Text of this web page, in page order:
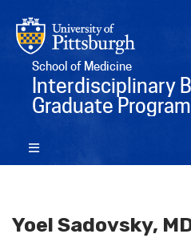
School of Medicine
Interdisciplinary
Graduate Program
Yoel Sadovsky,